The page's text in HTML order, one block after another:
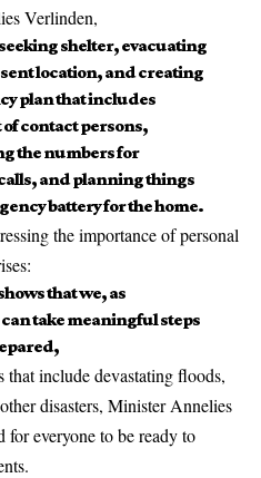
Verlinden,
shelter, evacuating
location, and creating
plan that includes
of contact persons,
the numbers for
and planning things
battery for the home.
the importance of personal
that we, as
take meaningful steps
that include devastating floods,
disasters, Minister Annelies
for everyone to be ready to